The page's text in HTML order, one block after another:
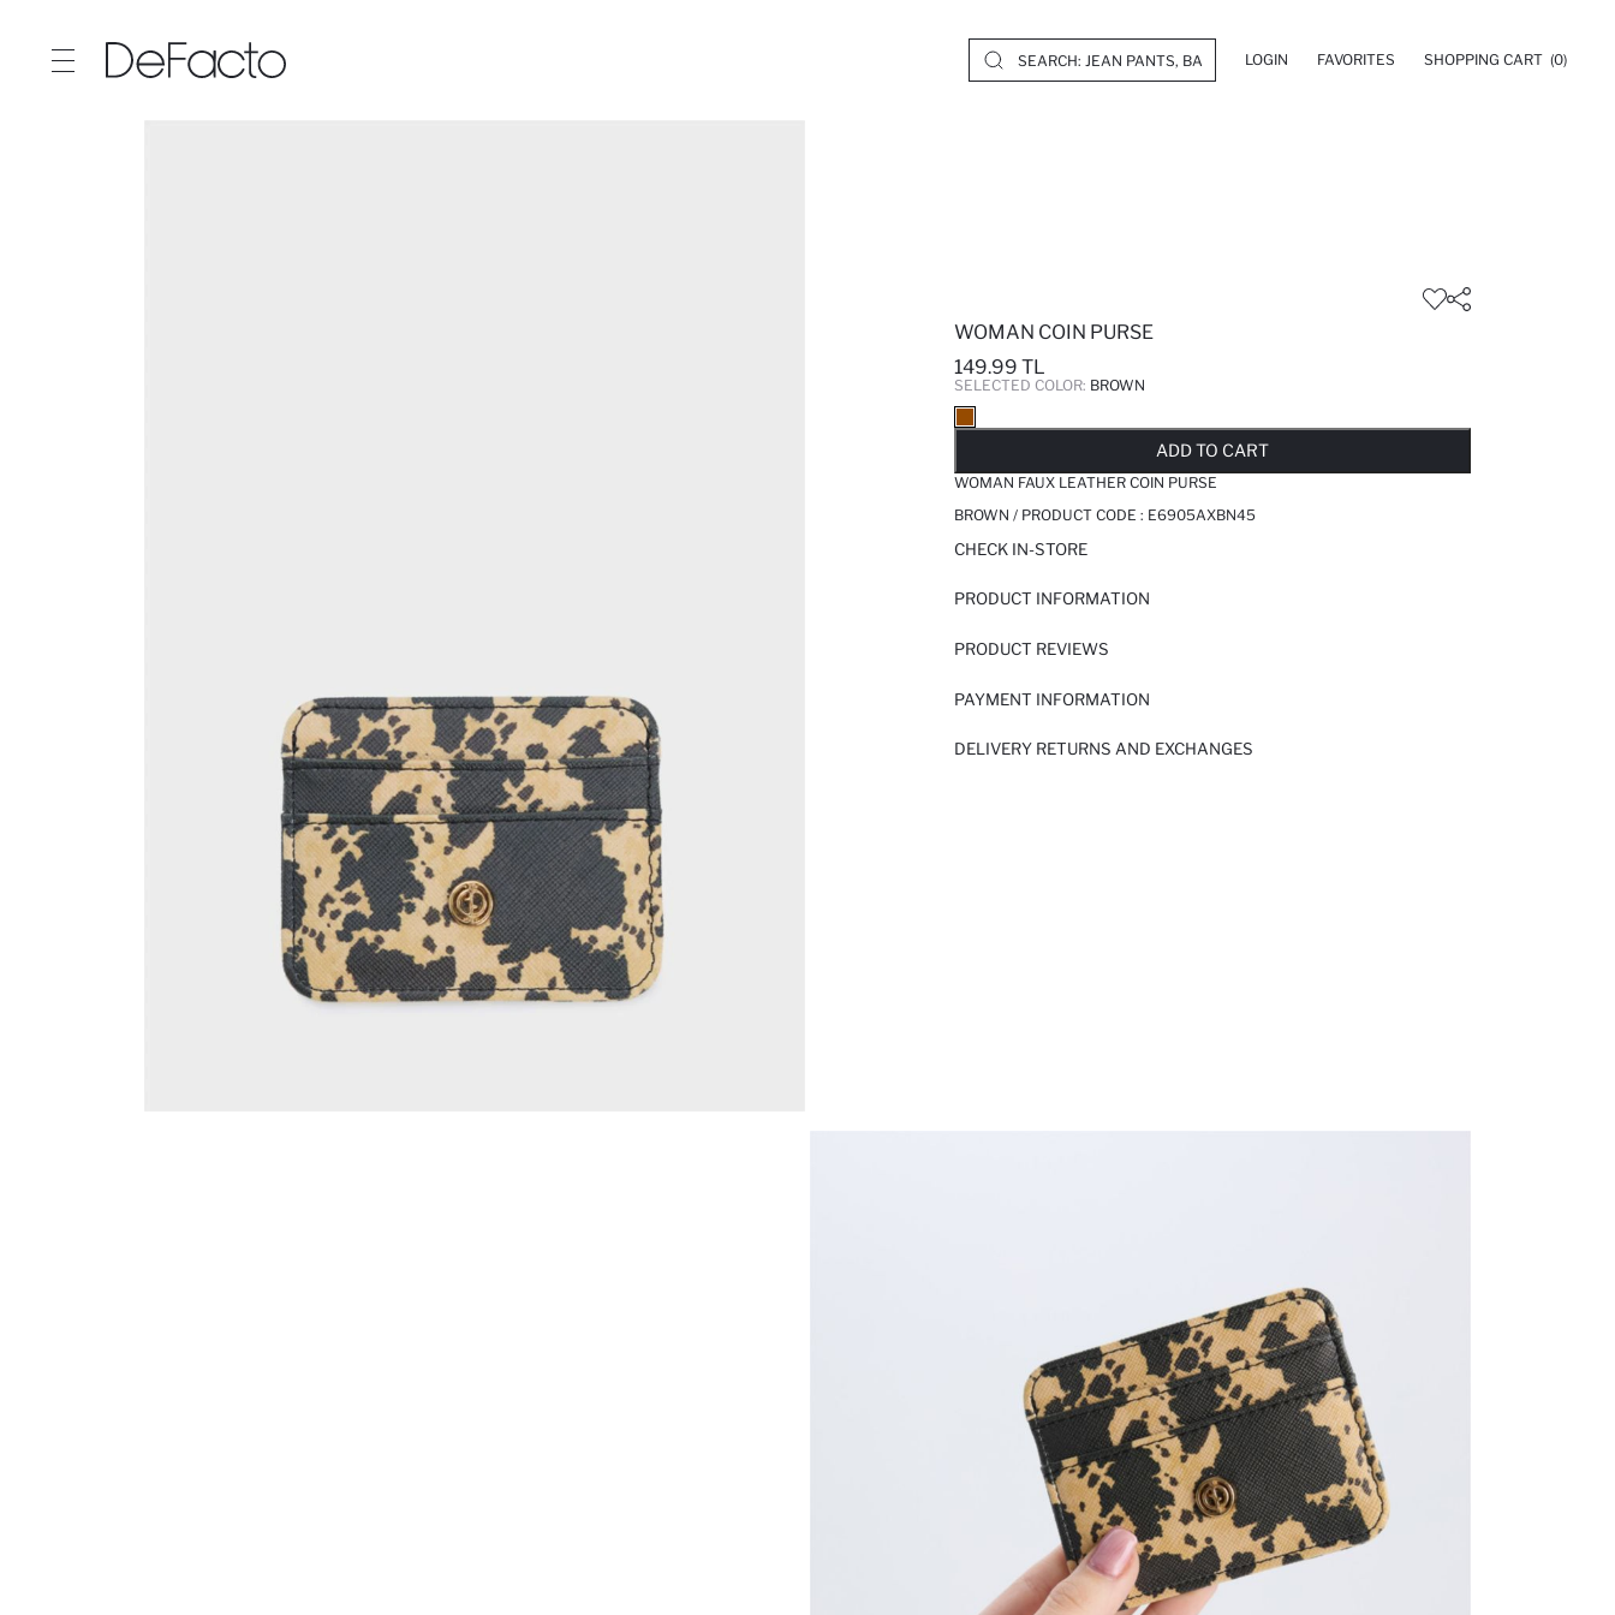
LOGIN FAVORITES SHOPPING CART (0)
WOMAN COIN PURSE
149.99 TL
SELECTED COLOR: BROWN
ADD TO CART
WOMAN FAUX LEATHER COIN PURSE
BROWN / PRODUCT CODE : E6905AXBN45
CHECK IN-STORE
PRODUCT INFORMATION
PRODUCT REVIEWS
PAYMENT INFORMATION
DELIVERY RETURNS AND EXCHANGES